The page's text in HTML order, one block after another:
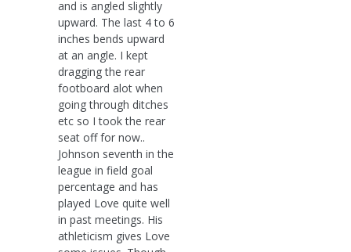
and is angled slightly
upward. The last 4 to 6
inches bends upward
at an angle. I kept
dragging the rear
footboard alot when
going through ditches
etc so I took the rear
seat off for now..
Johnson seventh in the
league in field goal
percentage and has
played Love quite well
in past meetings. His
athleticism gives Love